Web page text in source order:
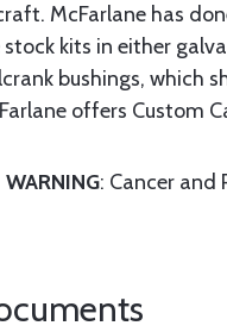
McFarlane has
stock kits in either
bushings, which
offers Custom
WARNING: Cancer and